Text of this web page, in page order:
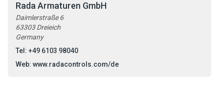
Rada Armaturen GmbH
Daimlerstraße 6
63303 Dreieich
Germany
Tel: +49 6103 98040
Web: www.radacontrols.com/de